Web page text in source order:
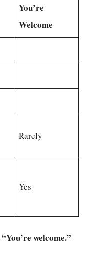
You’re
Welcome
Rarely
Yes
“You’re welcome.”